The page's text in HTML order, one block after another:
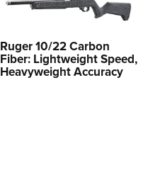
Ruger 10/22 Carbon
Fiber: Lightweight Speed,
Heavyweight Accuracy